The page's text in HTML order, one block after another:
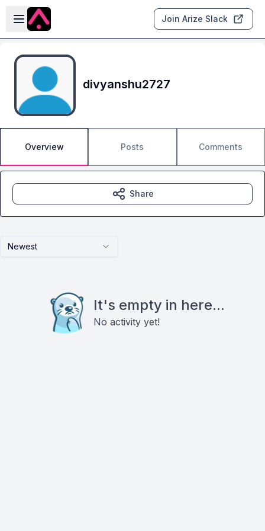
Skip to main content
Open sidebar
Join Arize Slack
divyanshu2727
Overview Posts Comments
Newest
It's empty in here...
No activity yet!
Share